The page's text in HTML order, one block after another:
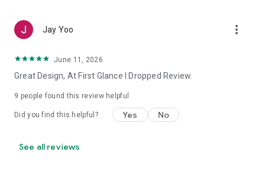
Jay Yoo more_vert
June 11, 2026
Great Design, At First Glance I Dropped Review.
9 people found this review helpful
Did you find this helpful? Yes No
See all reviews